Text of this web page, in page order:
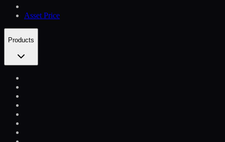
Asset Price
Products